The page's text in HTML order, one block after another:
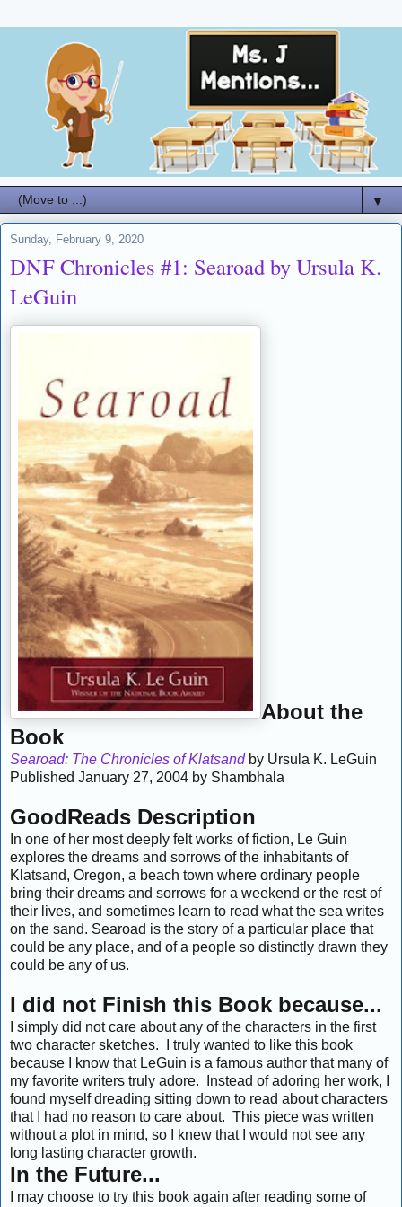
▼
Sunday, February 9, 2020
DNF Chronicles #1: Searoad by Ursula K.
LeGuin
About the
Book
Searoad: The Chronicles of Klatsand by Ursula K. LeGuin
Published January 27, 2004 by Shambhala
GoodReads Description
In one of her most deeply felt works of fiction, Le Guin
explores the dreams and sorrows of the inhabitants of
Klatsand, Oregon, a beach town where ordinary people
bring their dreams and sorrows for a weekend or the rest of
their lives, and sometimes learn to read what the sea writes
on the sand. Searoad is the story of a particular place that
could be any place, and of a people so distinctly drawn they
could be any of us.
I did not Finish this Book because...
I simply did not care about any of the characters in the first
two character sketches. I truly wanted to like this book
because I know that LeGuin is a famous author that many of
my favorite writers truly adore. Instead of adoring her work, I
found myself dreading sitting down to read about characters
that I had no reason to care about. This piece was written
without a plot in mind, so I knew that I would not see any
long lasting character growth.
In the Future...
I may choose to try this book again after reading some of